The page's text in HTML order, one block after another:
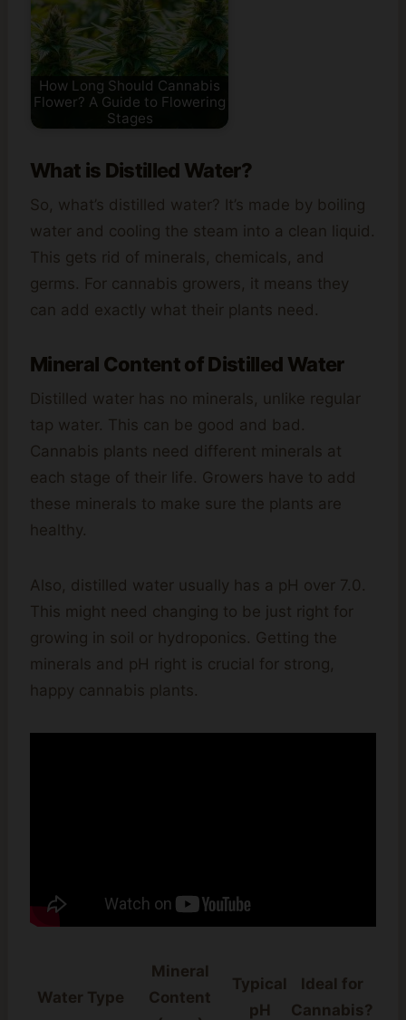
How Long Should Cannabis
Flower? A Guide to Flowering
Stages
What is Distilled Water?
So, what’s distilled water? It’s made by boiling
water and cooling the steam into a clean liquid.
This gets rid of minerals, chemicals, and
germs. For cannabis growers, it means they
can add exactly what their plants need.
Mineral Content of Distilled Water
Distilled water has no minerals, unlike regular
tap water. This can be good and bad.
Cannabis plants need different minerals at
each stage of their life. Growers have to add
these minerals to make sure the plants are
healthy.
Also, distilled water usually has a pH over 7.0.
This might need changing to be just right for
growing in soil or hydroponics. Getting the
minerals and pH right is crucial for strong,
happy cannabis plants.
Water Type
Mineral
Content
Typical
pH
Ideal for
Cannabis?